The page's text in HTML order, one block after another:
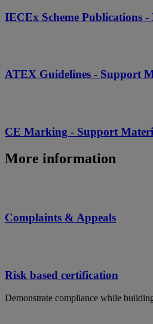
IECEx Scheme Publications -
ATEX Guidelines - Support
CE Marking - Support
More information
Complaints & Appeals
Risk based certification
Demonstrate compliance while